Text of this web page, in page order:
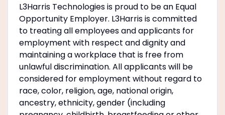
L3Harris Technologies is proud to be an Equal
Opportunity Employer. L3Harris is committed
to treating all employees and applicants for
employment with respect and dignity and
maintaining a workplace that is free from
unlawful discrimination. All applicants will be
considered for employment without regard to
race, color, religion, age, national origin,
ancestry, ethnicity, gender (including